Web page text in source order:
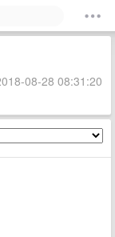
08-28 08:31:20